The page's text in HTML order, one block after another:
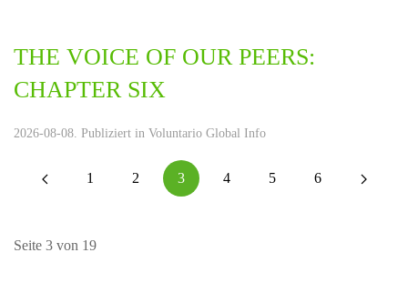
THE VOICE OF OUR PEERS:
CHAPTER SIX
2026-08-08. Publiziert in Voluntario Global Info
1 2 3 4 5 6
Seite 3 von 19